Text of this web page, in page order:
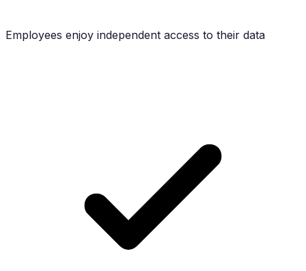
Employees enjoy independent access to their data